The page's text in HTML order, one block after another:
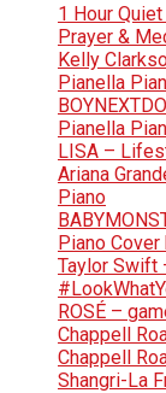
1 Hour
Prayer &
Kelly
Pianella
Pianella
LISA –
Ariana
Piano
Piano
Taylor Swift
ROSÉ –
Chappell
Chappell
Shangri-La